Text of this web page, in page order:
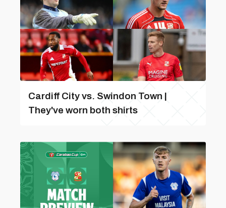
Cardiff City vs. Swindon Town |
They've worn both shirts